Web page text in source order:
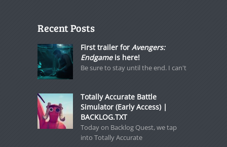
Recent Posts
First trailer for Avengers:
Endgameis here!
Be sure to stay until the end. I can't
Totally Accurate Battle
Simulator (Early Access) |
BACKLOG.TXT
Today on Backlog Quest, we tap
into Totally Accurate